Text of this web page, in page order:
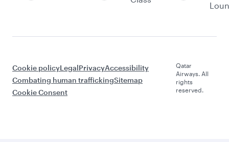
Cookie policyLegalPrivacyAccessibility
Combating human traffickingSitemap
Cookie Consent
Qatar
Airways. All
rights
reserved.